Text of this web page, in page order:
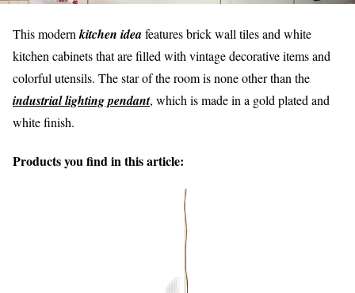
This modern kitchen ideafeatures brick wall tiles and white
kitchen cabinets that are filled with vintage decorative items and
colorful utensils. The star of the room is none other than the
industrial lighting pendant, which is made in a gold plated and
white finish.
Products you find in this article: